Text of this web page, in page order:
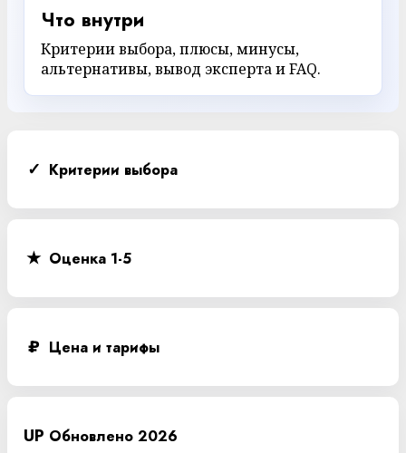
Что внутри
Критерии выбора, плюсы, минусы,
альтернативы, вывод эксперта и FAQ.
✓ Критерии выбора
★ Оценка 1-5
₽ Цена и тарифы
UP Обновлено 2026